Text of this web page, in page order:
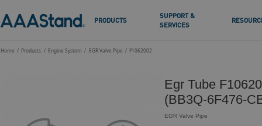
PRODUCTS
SUPPORT &
SERVICES
Home Products Engine System EGR Valve Pipe F1062002
Egr Tube
(BB3Q-6F476-
EGR Valve Pipe